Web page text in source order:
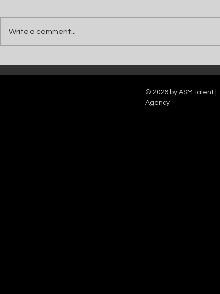
Catch Ian Waite on ITV1 this Saturday at
7pm as he joins Zoe Ball's Friends &
Kelle Bryan
new show will
12pm.
Write a comment...
© 2026 by ASM Talent |
Agency